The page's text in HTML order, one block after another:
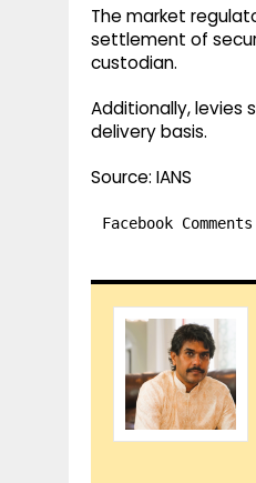
The market
settlement of
custodian.
Additionally, levies
delivery basis.
Source: IANS
Facebook Comments